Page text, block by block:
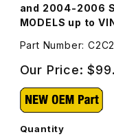
and 2004-2006
MODELS up to
Part Number:
Our Price:
Quantity